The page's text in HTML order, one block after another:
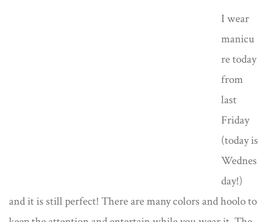
I wear
manicu
re today
from
last
Friday
(today is
Wednes
day!)
and it is still perfect! There are many colors and hoolo to